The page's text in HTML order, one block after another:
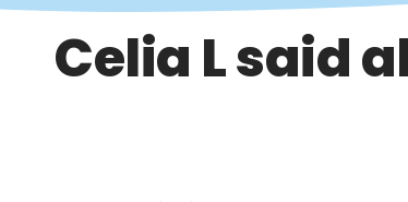
Celia L said